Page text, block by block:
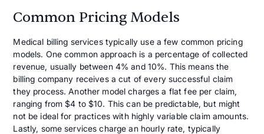
Common Pricing Models
Medical billing services typically use a few common pricing
models. One common approach is a percentage of collected
revenue, usually between 4% and 10%. This means the
billing company receives a cut of every successful claim
they process. Another model charges a flat fee per claim,
ranging from $4 to $10. This can be predictable, but might
not be ideal for practices with highly variable claim amounts.
Lastly, some services charge an hourly rate, typically